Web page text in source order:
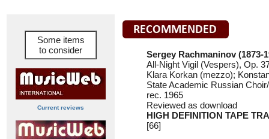
Some items
to consider
Current reviews
Sergey Rachmaninov (1873-
All-Night Vigil (Vespers), Op.
Klara Korkan (mezzo);
State Academic Russian
rec. 1965
Reviewed as download
HIGH DEFINITION TAPE
[66]